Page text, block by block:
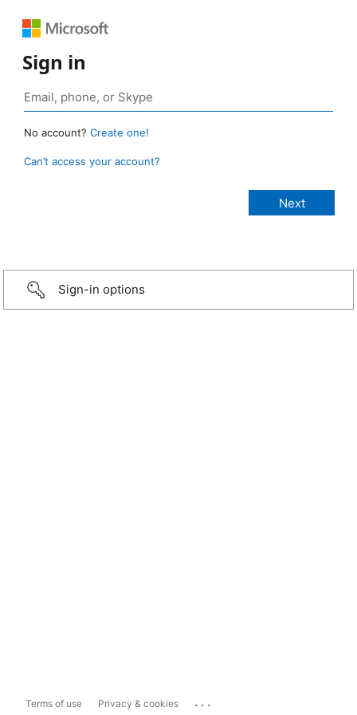
Sign in
No account? Create one!
Can’t access your account?
Sign-in options
Terms of use Privacy & cookies ...